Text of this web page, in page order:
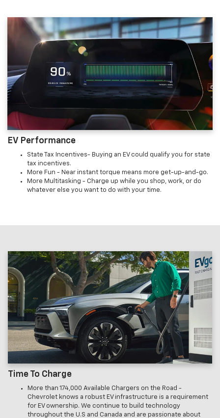
EV Performance
State Tax Incentives- Buying an EV could qualify you for state
tax incentives.
More Fun - Near instant torque means more get-up-and-go.
More Multitasking - Charge up while you shop, work, or do
whatever else you want to do with your time.
Time To Charge
More than 174,000 Available Chargers on the Road -
Chevrolet knows a robust EV infrastructure is a requirement
for EV ownership. We continue to build technology
throughout the U.S and Canada and are passionate about